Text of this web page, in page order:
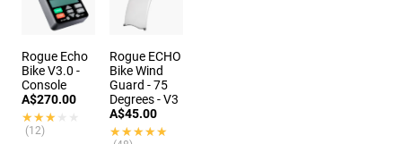
Rogue Echo
Bike V3.0 -
Console
A$270.00
★★★★★
★★★★★
(12)
Rogue ECHO
Bike Wind
Guard - 75
Degrees - V3
A$45.00
★★★★★
★★★★★